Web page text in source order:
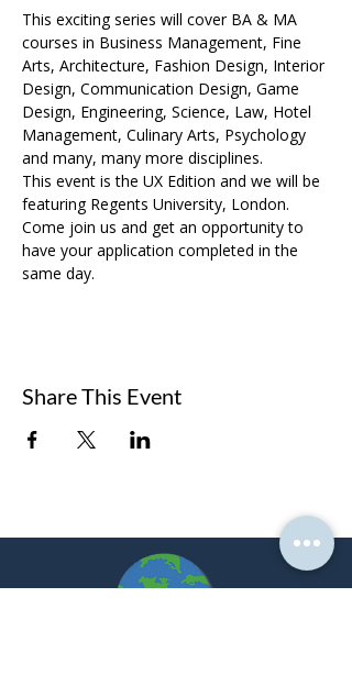
This exciting series will cover BA & MA
courses in Business Management, Fine
Arts, Architecture, Fashion Design, Interior
Design, Communication Design, Game
Design, Engineering, Science, Law, Hotel
Management, Culinary Arts, Psychology
and many, many more disciplines.
This event is the UX Edition and we will be
featuring Regents University, London.
Come join us and get an opportunity to
have your application completed in the
same day.
Share This Event